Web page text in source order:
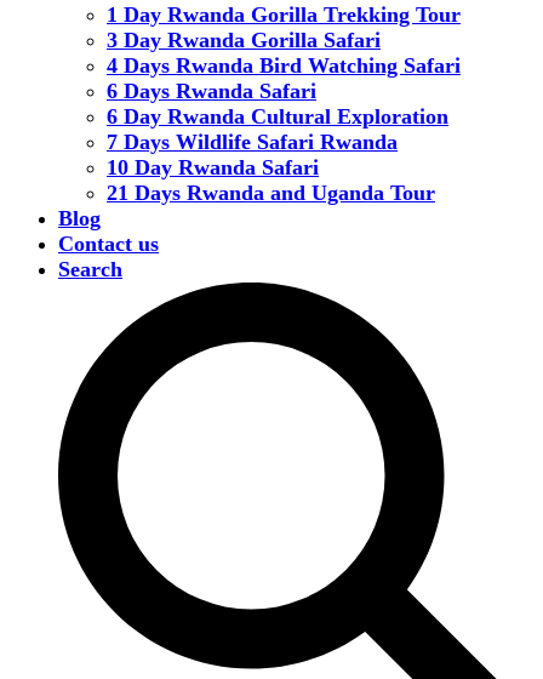
1 Day Rwanda Gorilla Trekking Tour
3 Day Rwanda Gorilla Safari
4 Days Rwanda Bird Watching Safari
6 Days Rwanda Safari
6 Day Rwanda Cultural Exploration
7 Days Wildlife Safari Rwanda
10 Day Rwanda Safari
21 Days Rwanda and Uganda Tour
Blog
Contact us
Search